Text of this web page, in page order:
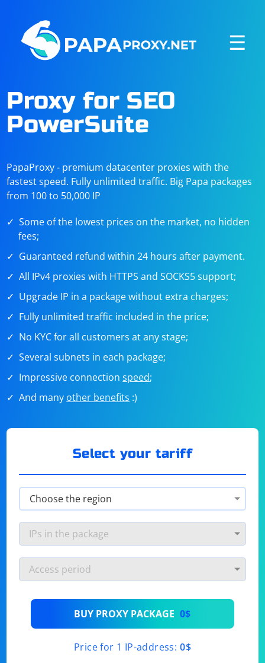
☰
Proxy for SEO
PowerSuite
PapaProxy - premium datacenter proxies with the
fastest speed. Fully unlimited traffic. Big Papa packages
from 100 to 50,000 IP
Some of the lowest prices on the market, no hidden
fees;
Guaranteed refund within 24 hours after payment.
All IPv4 proxies with HTTPS and SOCKS5 support;
Upgrade IP in a package without extra charges;
Fully unlimited traffic included in the price;
No KYC for all customers at any stage;
Several subnets in each package;
Impressive connectionspeed;
And many other benefits :)
Select your tariff
BUY PROXY PACKAGE 0$
Price for 1 IP-address: 0$